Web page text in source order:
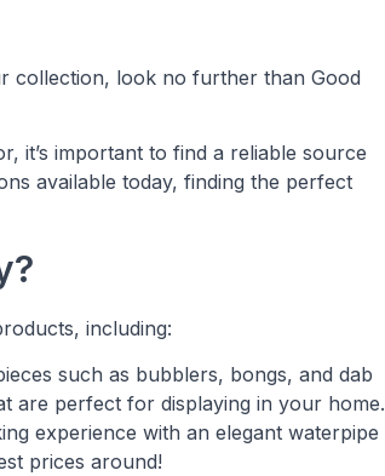
collection, look no further than Good
it’s important to find a reliable source
available today, finding the perfect
including:
such as bubblers, bongs, and dab
are perfect for displaying in your home.
experience with an elegant waterpipe
prices around!